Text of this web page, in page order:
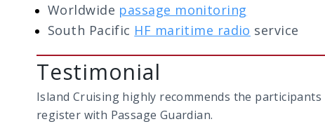
Worldwide passage monitoring
South Pacific HF maritime radio service
Testimonial
Island Cruising highly recommends the participants
register with Passage Guardian.